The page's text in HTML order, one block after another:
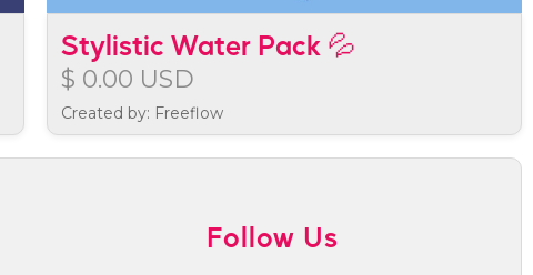
Stylistic Water Pack 💦
$ 0.00 USD
Created by: Freeflow
Follow Us